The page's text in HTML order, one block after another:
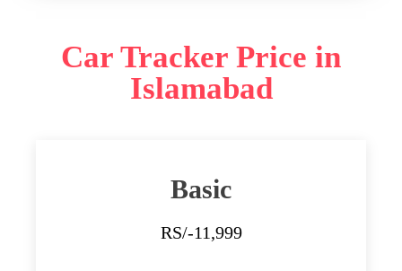
Car Tracker Price in
Islamabad
Basic
RS/-11,999